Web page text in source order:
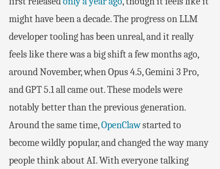
might have been a decade. The progress on LLM
developer tooling has been unreal, and it really
feels like there was a big shift a few months ago,
around November, when Opus 4.5, Gemini 3 Pro,
and GPT 5.1 all came out. These models were
notably better than the previous generation.
Around the same time,OpenClawstarted to
become wildly popular, and changed the way many
people think about AI. With everyone talking